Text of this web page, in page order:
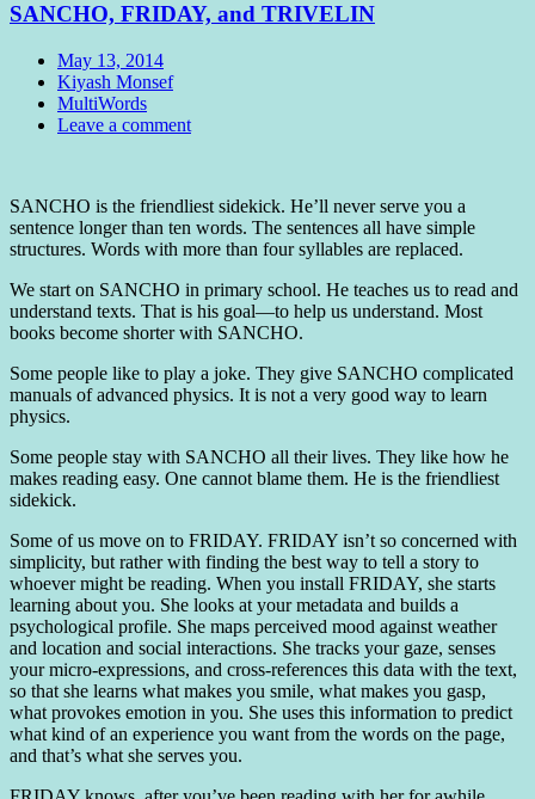
SANCHO, FRIDAY, and TRIVELIN
Date
May 13, 2014
Author
Kiyash Monsef
Tags
MultiWords
Comments
Leave a comment
SANCHO is the friendliest sidekick. He’ll never serve you a
sentence longer than ten words. The sentences all have simple
structures. Words with more than four syllables are replaced.
We start on SANCHO in primary school. He teaches us to read and
understand texts. That is his goal—to help us understand. Most
books become shorter with SANCHO.
Some people like to play a joke. They give SANCHO complicated
manuals of advanced physics. It is not a very good way to learn
physics.
Some people stay with SANCHO all their lives. They like how he
makes reading easy. One cannot blame them. He is the friendliest
sidekick.
Some of us move on to FRIDAY. FRIDAY isn’t so concerned with
simplicity, but rather with finding the best way to tell a story to
whoever might be reading. When you install FRIDAY, she starts
learning about you. She looks at your metadata and builds a
psychological profile. She maps perceived mood against weather
and location and social interactions. She tracks your gaze, senses
your micro-expressions, and cross-references this data with the text,
so that she learns what makes you smile, what makes you gasp,
what provokes emotion in you. She uses this information to predict
what kind of an experience you want from the words on the page,
and that’s what she serves you.